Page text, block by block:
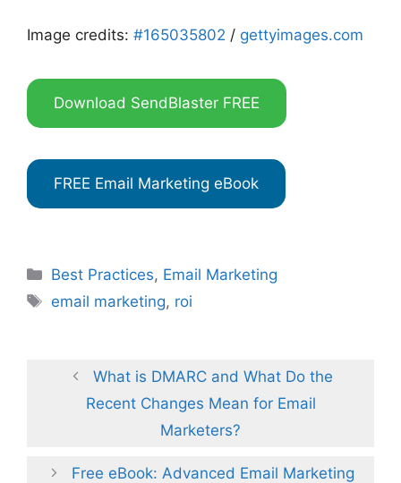
Image credits: #165035802 / gettyimages.com
Download SendBlaster FREE
FREE Email Marketing eBook
Categories
Best Practices, Email Marketing
Tags
email marketing, roi
What is DMARC and What Do the
Recent Changes Mean for Email
Marketers?
Free eBook: Advanced Email Marketing